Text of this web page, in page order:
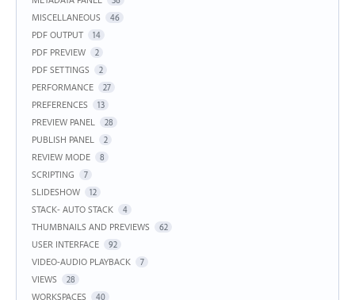
MISCELLANEOUS 46
PDF OUTPUT 14
PDF PREVIEW 2
PDF SETTINGS 2
PERFORMANCE 27
PREFERENCES 13
PREVIEW PANEL 28
PUBLISH PANEL 2
REVIEW MODE 8
SCRIPTING 7
SLIDESHOW 12
STACK- AUTO STACK 4
THUMBNAILS AND PREVIEWS 62
USER INTERFACE 92
VIDEO-AUDIO PLAYBACK 7
VIEWS 28
WORKSPACES 40